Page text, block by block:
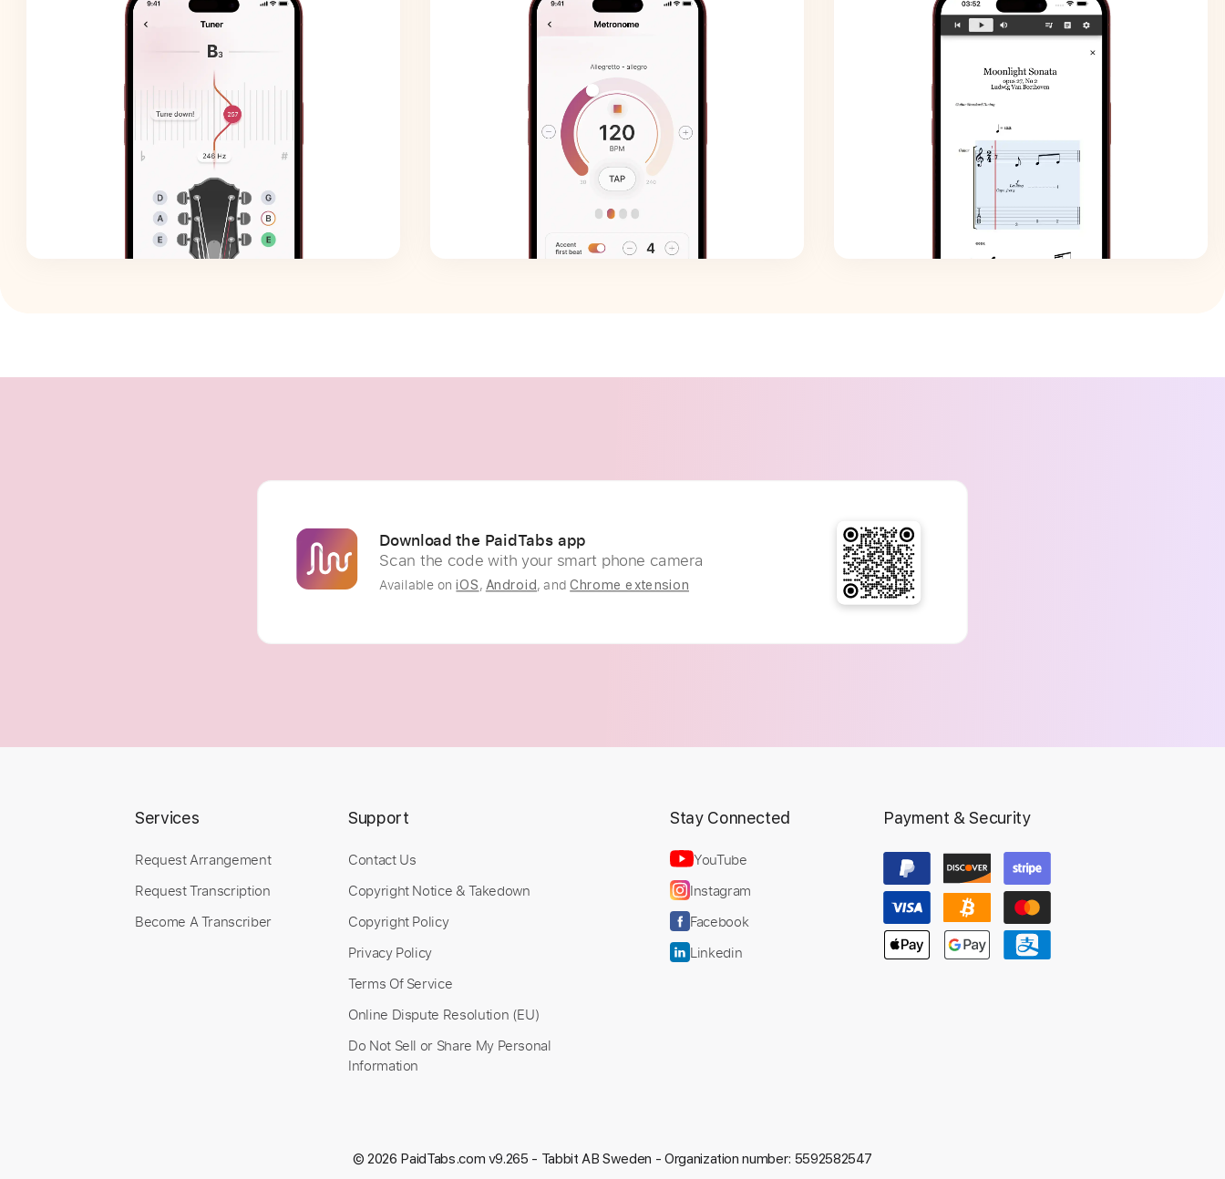
Download the PaidTabs app
Scan the code with your smart phone camera
Available oniOS Android , andChrome extension
Services
Request Arrangement
Request Transcription
Become A Transcriber
Support
Contact Us
Copyright Notice & Takedown
Copyright Policy
Privacy Policy
Terms Of Service
Online Dispute Resolution (EU)
Do Not Sell or Share My Personal
Information
Stay Connected
YouTube
Instagram
Facebook
Linkedin
Payment & Security
© 2026 PaidTabs.com v9.265 - Tabbit AB Sweden - Organization number: 5592582547